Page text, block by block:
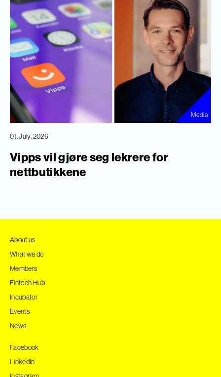
Media
01. July, 2026
Vipps vil gjøre seg lekrere for
nettbutikkene
About us
What we do
Members
Fintech Hub
Incubator
Events
News
Facebook
LinkedIn